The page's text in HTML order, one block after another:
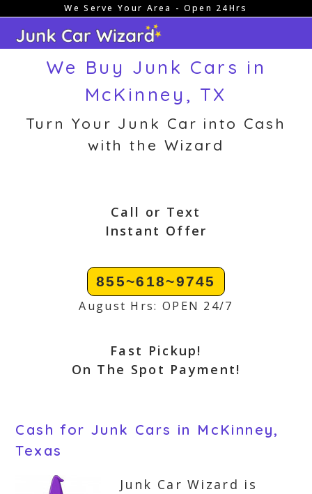
content
We Serve Your Area - Open 24Hrs
We Buy Junk Cars in
McKinney, TX
Turn Your Junk Car into Cash
with the Wizard
Call or Text
Instant Offer
855~618~9745
August Hrs: OPEN 24/7
Fast Pickup!
On The Spot Payment!
Cash for Junk Cars in McKinney,
Texas
Junk Car Wizard is